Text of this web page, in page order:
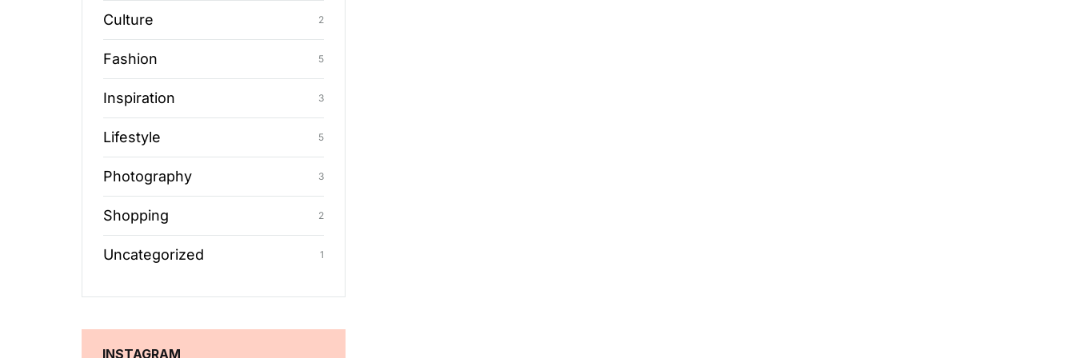
Culture 2
Fashion 5
Inspiration 3
Lifestyle 5
Photography 3
Shopping 2
Uncategorized 1
INSTAGRAM